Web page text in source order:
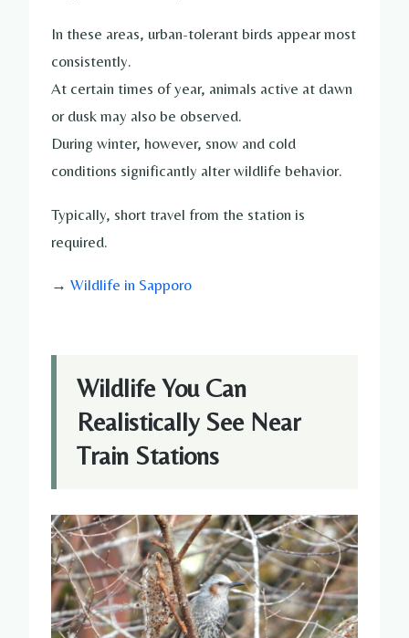
In these areas, urban-tolerant birds appear most
consistently.
At certain times of year, animals active at dawn
or dusk may also be observed.
During winter, however, snow and cold
conditions significantly alter wildlife behavior.
Typically, short travel from the station is
required.
→ Wildlife in Sapporo
Wildlife You Can
Realistically See Near
Train Stations